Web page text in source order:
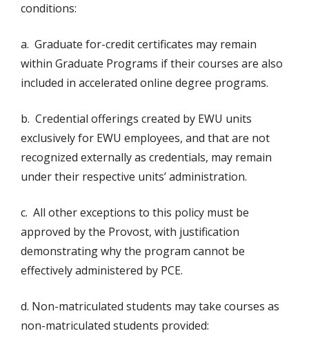
conditions:
a. Graduate for-credit certificates may remain
within Graduate Programs if their courses are also
included in accelerated online degree programs.
b. Credential offerings created by EWU units
exclusively for EWU employees, and that are not
recognized externally as credentials, may remain
under their respective units’ administration.
c. All other exceptions to this policy must be
approved by the Provost, with justification
demonstrating why the program cannot be
effectively administered by PCE.
d. Non-matriculated students may take courses as
non-matriculated students provided: